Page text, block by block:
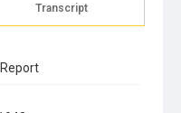
Transcript